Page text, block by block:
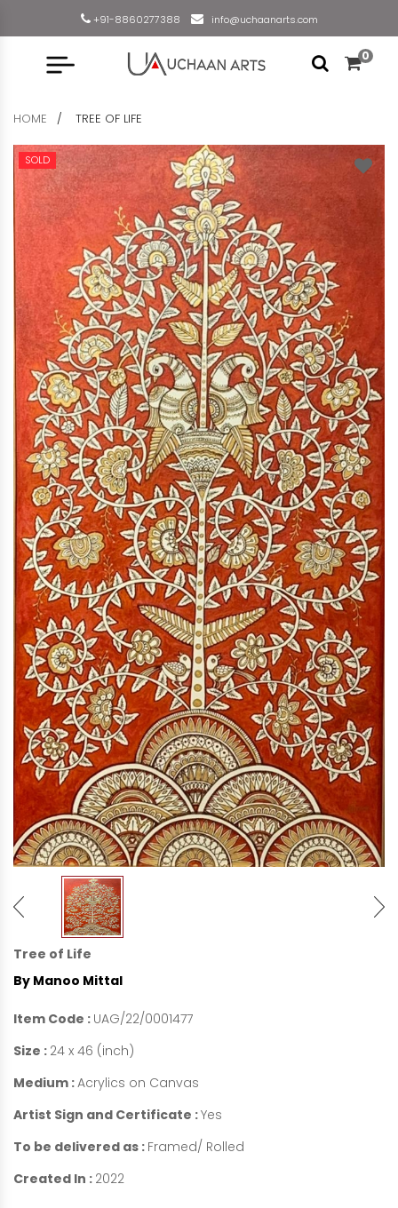
+91-8860277388 info@uchaanarts.com
0
HOME TREE OF LIFE
SOLD
Tree of Life
By Manoo Mittal
Item Code : UAG/22/0001477
Size : 24 x 46 (inch)
Medium :Acrylics on Canvas
Artist Sign and Certificate :Yes
To be delivered as : Framed/ Rolled
Created In : 2022